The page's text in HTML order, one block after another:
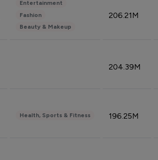
Entertainment
Fashion
Beauty & Makeup
206.21M
204.39M
Health, Sports & Fitness 196.25M